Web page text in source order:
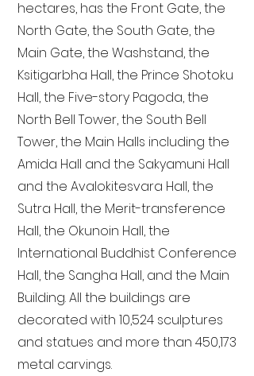
hectares, has the Front Gate, the
North Gate, the South Gate, the
Main Gate, the Washstand, the
Ksitigarbha Hall, the Prince Shotoku
Hall, the Five-story Pagoda, the
North Bell Tower, the South Bell
Tower, the Main Halls including the
Amida Hall and the Sakyamuni Hall
and the Avalokitesvara Hall, the
Sutra Hall, the Merit-transference
Hall, the Okunoin Hall, the
International Buddhist Conference
Hall, the Sangha Hall, and the Main
Building. All the buildings are
decorated with 10,524 sculptures
and statues and more than 450,173
metal carvings.